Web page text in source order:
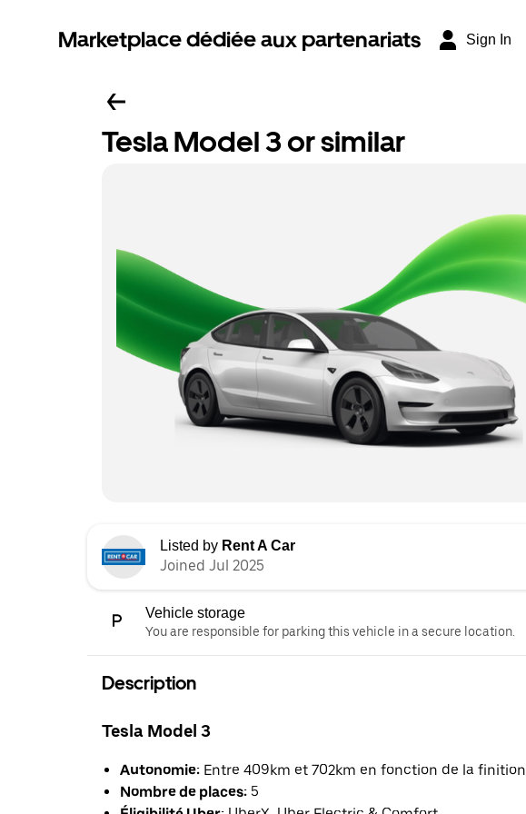
Marketplace dédiée aux partenariats Sign In
Tesla Model 3 or similar
Listed by Rent A Car
Joined Jul 2025
Vehicle storage
You are responsible for parking this vehicle in a secure location.
Description
Tesla Model 3
Autonomie: Entre 409km et 702km en fonction de la finition
Nombre de places: 5